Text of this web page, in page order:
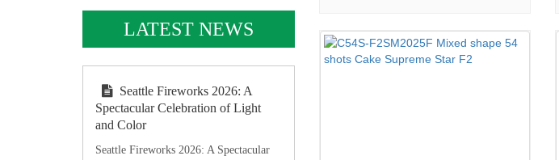
LATEST NEWS
Seattle Fireworks 2026: A
Spectacular Celebration of Light
and Color
Seattle Fireworks 2026: A Spectacular